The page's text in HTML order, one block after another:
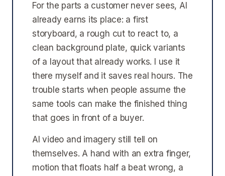
For the parts a customer never sees, AI
already earns its place: a first
storyboard, a rough cut to react to, a
clean background plate, quick variants
of a layout that already works. I use it
there myself and it saves real hours. The
trouble starts when people assume the
same tools can make the finished thing
that goes in front of a buyer.
AI video and imagery still tell on
themselves. A hand with an extra finger,
motion that floats half a beat wrong, a